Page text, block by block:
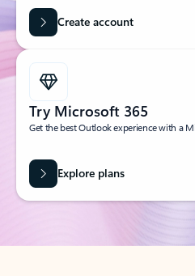
Create account
Try Microsoft 365
Get the best Outlook experience with a
Explore plans